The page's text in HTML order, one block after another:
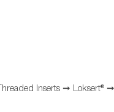
Threaded Inserts ➞ Loksert® ➞